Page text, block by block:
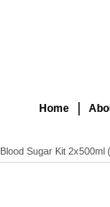
Home
Blood Sugar Kit 2x500ml